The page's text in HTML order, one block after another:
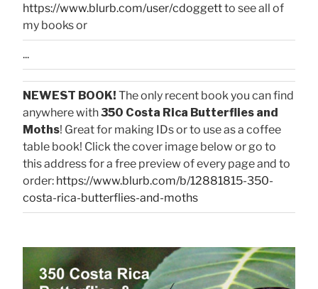
https://www.blurb.com/user/cdoggettto see all of
my books or
...
NEWEST BOOK! The only recent book you can find
anywhere with350 Costa Rica Butterflies and
Moths! Great for making IDs or to use as a coffee
table book! Click the cover image below or go to
this address for a free preview of every page and to
order: https://www.blurb.com/b/12881815-350-
costa-rica-butterflies-and-moths